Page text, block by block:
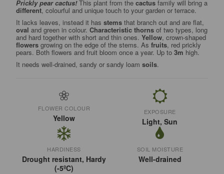
Prickly pear cactus!This plant from thecactus family will bring a
different, colourful and unique touch to your garden or terrace.
It lacks leaves, instead it has stems that branch out and are flat,
oval and green in colour.Characteristic thorns of two types, long
and hard together with short and thin ones.Yellow, crown-shaped
flowersgrowing on the edge of the stems. Asfruits, red prickly
pears. Both flowers and fruit bloom once a year. Up to 3m high.
It needs well-drained, sandy or sandy loamsoils.
FLOWER COLOUR
Yellow
EXPOSURE
Light, Sun
HARDINESS
Drought resistant, Hardy
(-5ºC)
SOIL MOISTURE
Well-drained